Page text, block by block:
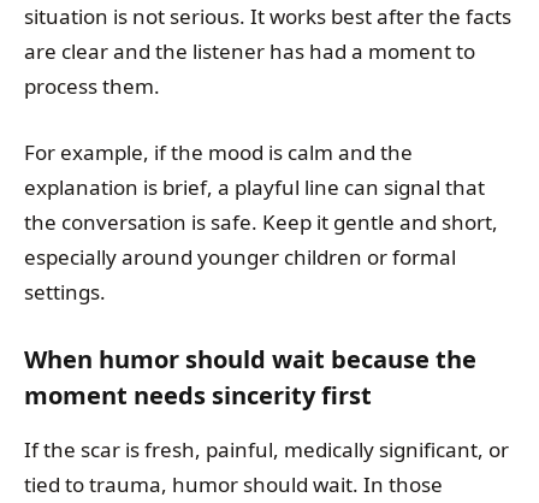
situation is not serious. It works best after the facts
are clear and the listener has had a moment to
process them.
For example, if the mood is calm and the
explanation is brief, a playful line can signal that
the conversation is safe. Keep it gentle and short,
especially around younger children or formal
settings.
When humor should wait because the
moment needs sincerity first
If the scar is fresh, painful, medically significant, or
tied to trauma, humor should wait. In those